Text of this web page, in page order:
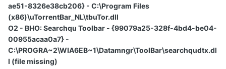
ae51-8326e38cb206} - C:\Program Files
(x86)\uTorrentBar_NL\tbuTor.dll
O2 - BHO: Searchqu Toolbar - {99079a25-328f-4bd4-be04-
00955acaa0a7} -
C:\PROGRA~2\WIA6EB~1\Datamngr\ToolBar\searchqudtx.dl
l (file missing)